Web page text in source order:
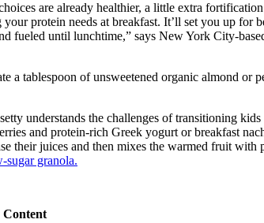
are already healthier, a little extra
protein needs at breakfast. It’ll set you up
fueled until lunchtime,” says New York City-
a tablespoon of unsweetened organic almond or
understands the challenges of transitioning
and protein-rich Greek yogurt or breakfast
their juices and then mixes the warmed fruit
sugar granola.
Content